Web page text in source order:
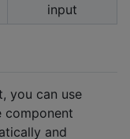
input
you can use
component
and